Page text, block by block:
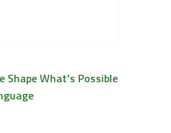
Shape What's Possible